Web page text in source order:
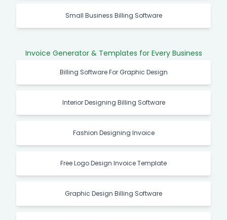
Small Business Billing Software
Invoice Generator & Templates for Every Business
Billing Software For Graphic Design
Interior Designing Billing Software
Fashion Designing Invoice
Free Logo Design Invoice Template
Graphic Design Billing Software